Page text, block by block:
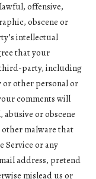
offensive,
obscene or
intellectual
that your
party, including
other personal or
comments will
or obscene
malware that
Service or any
address, pretend
mislead us or